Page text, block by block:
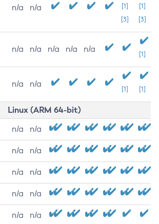
n/a n/a
[1]
[3]
[1]
[3]
n/a n/a n/a n/a n/a
[1]
n/a n/a
[1] [1]
Linux (ARM 64-bit)
n/a n/a
n/a n/a
n/a n/a
n/a n/a
n/a n/a